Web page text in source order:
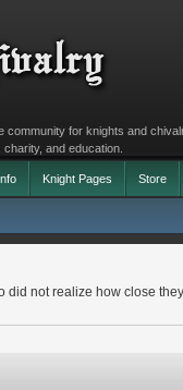
community for knights and
and education.
Knight Pages Store
did not realize how close